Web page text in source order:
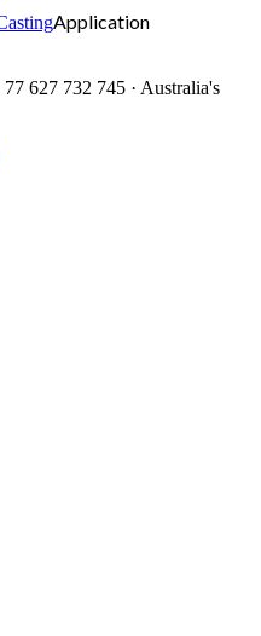
Application
627 732 745 · Australia's